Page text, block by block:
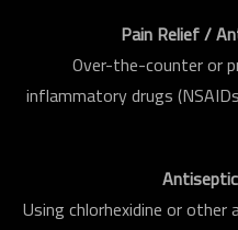
Pain Relief /
Over-the-counter or
inflammatory drugs
Using chlorhexidine or